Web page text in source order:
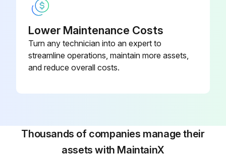
Lower Maintenance Costs
Turn any technician into an expert to
streamline operations, maintain more assets,
and reduce overall costs.
Thousands of companies manage their
assets with MaintainX